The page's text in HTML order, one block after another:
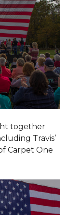
together
Travis’
Carpet One